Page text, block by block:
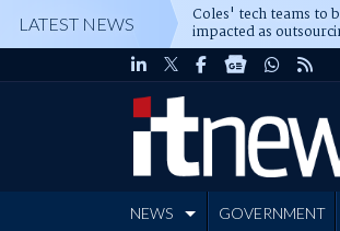
LATEST NEWS Coles' tech teams to
impacted as
Accenture deepens
NEWS GOVERNMENT